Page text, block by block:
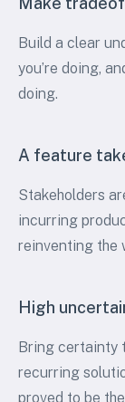
Build a clear
you’re doing,
doing.
A feature
Stakeholders
incurring
reinventing the
High
Bring certainty
recurring
proved to be